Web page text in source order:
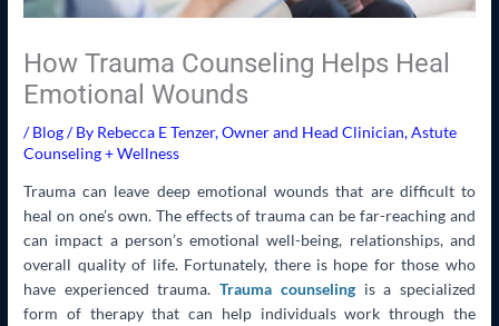
How Trauma Counseling Helps Heal
Emotional Wounds
/Blog/ By Rebecca E Tenzer, Owner and Head Clinician, Astute
Counseling + Wellness
Trauma can leave deep emotional wounds that are difficult to
heal on one’s own. The effects of trauma can be far-reaching and
can impact a person’s emotional well-being, relationships, and
overall quality of life. Fortunately, there is hope for those who
have experienced trauma.Trauma counselingis a specialized
form of therapy that can help individuals work through the